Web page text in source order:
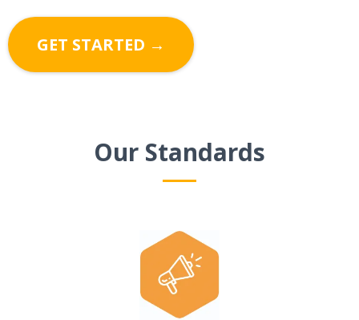
GET STARTED →
Our Standards